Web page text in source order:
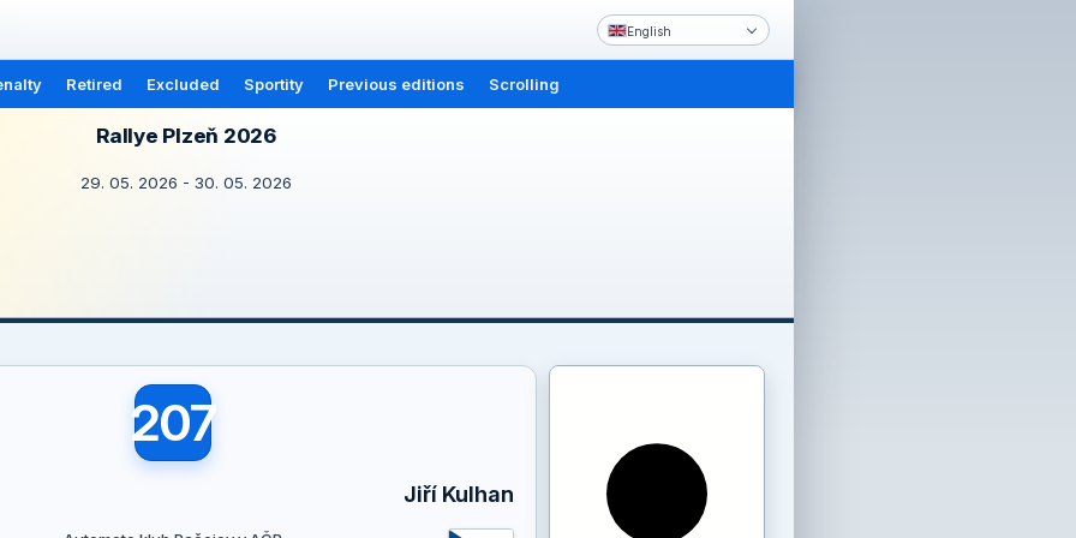
English
Retired Excluded Sportity Previous editions Scrolling
Rallye Plzeň 2026
29. 05. 2026 - 30. 05. 2026
207
Jiří Kulhan